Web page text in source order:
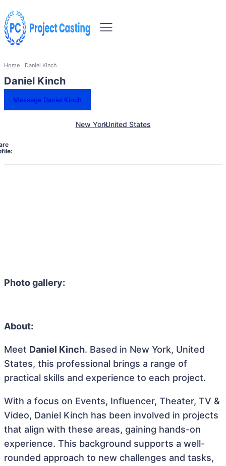
Home Daniel Kinch
Daniel Kinch
Message Daniel Kinch
New YorkUnited States
Photo gallery:
About:
Meet Daniel Kinch. Based in New York, United
States, this professional brings a range of
practical skills and experience to each project.
With a focus on Events, Influencer, Theater, TV &
Video, Daniel Kinch has been involved in projects
that align with these areas, gaining hands-on
experience. This background supports a well-
rounded approach to new challenges and tasks,